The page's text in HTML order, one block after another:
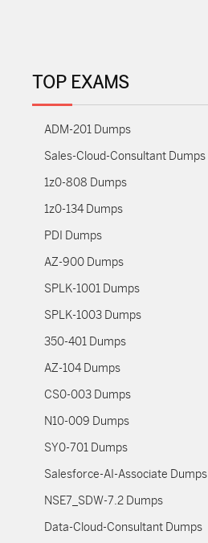
TOP EXAMS
ADM-201 Dumps
Sales-Cloud-Consultant Dumps
1z0-808 Dumps
1z0-134 Dumps
PDI Dumps
AZ-900 Dumps
SPLK-1001 Dumps
SPLK-1003 Dumps
350-401 Dumps
AZ-104 Dumps
CS0-003 Dumps
N10-009 Dumps
SY0-701 Dumps
Salesforce-AI-Associate Dumps
NSE7_SDW-7.2 Dumps
Data-Cloud-Consultant Dumps